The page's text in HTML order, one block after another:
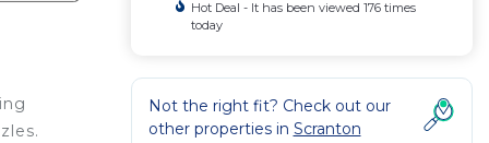
Hot Deal - It has been viewed 176 times
today
Not the right fit? Check out our
other properties in Scranton